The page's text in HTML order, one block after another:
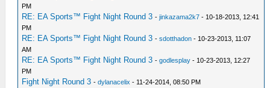
PM
RE: EA Sports™ Fight Night Round 3 -jinkazama2k7 - 10-18-2013, 12:41
PM
RE: EA Sports™ Fight Night Round 3 -sdotthadon - 10-23-2013, 11:07
AM
RE: EA Sports™ Fight Night Round 3 -godlesplay - 10-23-2013, 12:27
PM
Fight Night Round 3 -dylanacelix - 11-24-2014, 08:50 PM